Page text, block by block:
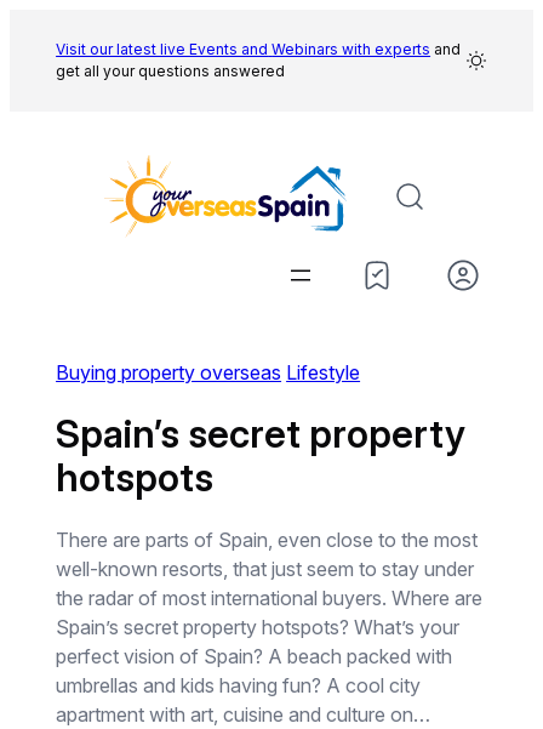
content
Visit our latest live Events and Webinars with experts and
get all your questions answered
Buying property overseas Lifestyle
Spain’s secret property
hotspots
There are parts of Spain, even close to the most
well-known resorts, that just seem to stay under
the radar of most international buyers. Where are
Spain’s secret property hotspots? What’s your
perfect vision of Spain? A beach packed with
umbrellas and kids having fun? A cool city
apartment with art, cuisine and culture on…